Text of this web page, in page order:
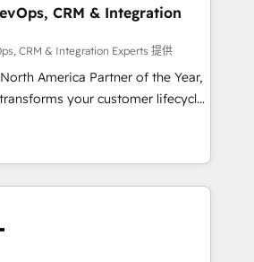
Zero-technical-debt setup
by our 7 HubSpot
and high-integrity migrations for
SOC 2
1,000+ Five-Star Reviews
CRM & Integration
CRM & Integration Experts 提供
America Partner of the Year,
your customer lifecycle
Our unified ecosystem
divisions Globalia (AI &
Success Media (Paid Media),
home for all three brands. 🔄
powered by Globalia’s